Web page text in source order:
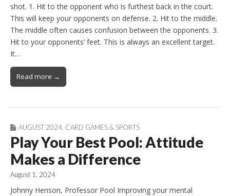
shot. 1. Hit to the opponent who is furthest back in the court.
This will keep your opponents on defense. 2. Hit to the middle.
The middle often causes confusion between the opponents. 3.
Hit to your opponents’ feet. This is always an excellent target.
It…
Read more →
AUGUST 2024 CARD GAMES & SPORTS
Play Your Best Pool: Attitude
Makes a Difference
August 1, 2024
Johnny Henson, Professor Pool Improving your mental